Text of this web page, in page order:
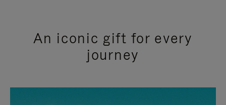
An iconic gift for every
journey